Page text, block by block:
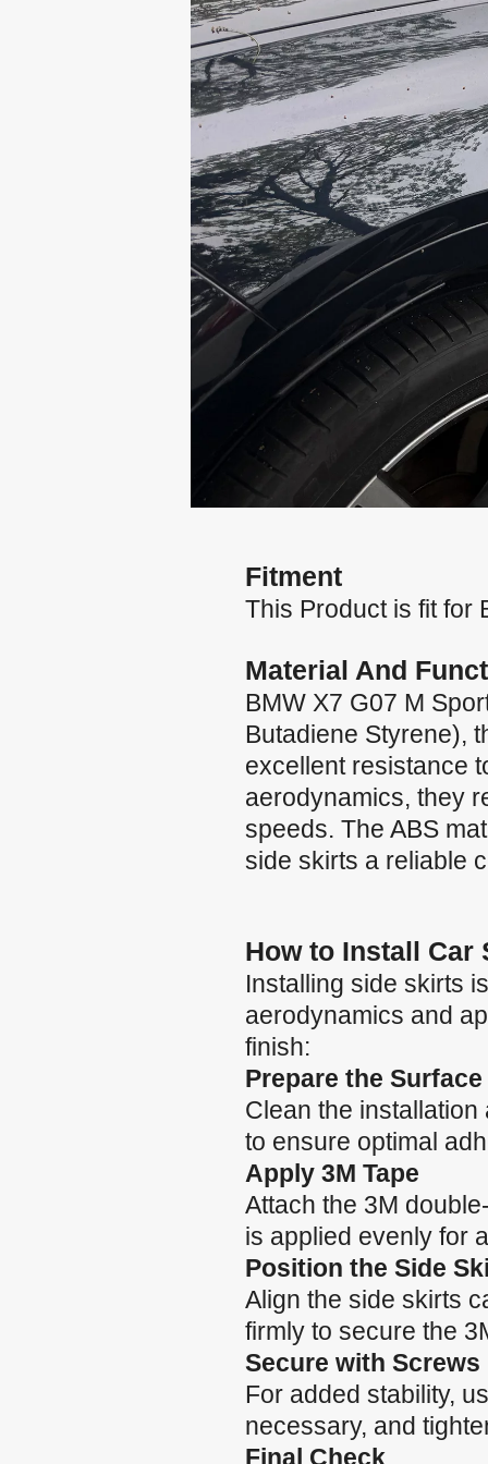
Fitment
This Product is fit for
Material And
BMW X7 G07 M
Butadiene Styrene),
excellent resistance
aerodynamics, they
speeds. The ABS
side skirts a reliable
How to Install Car
Installing side skirts
aerodynamics and
finish:
Prepare the Surface
Clean the
to ensure optimal
Apply 3M Tape
Attach the 3M
is applied evenly for
Position the Side
Align the side skirts
firmly to secure the
Secure with Screws
For added stability,
necessary, and
Final Check